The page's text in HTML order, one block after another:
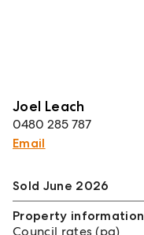
Joel Leach
0480 285 787
Email
Sold June 2026
Property information
Council rates (pa)